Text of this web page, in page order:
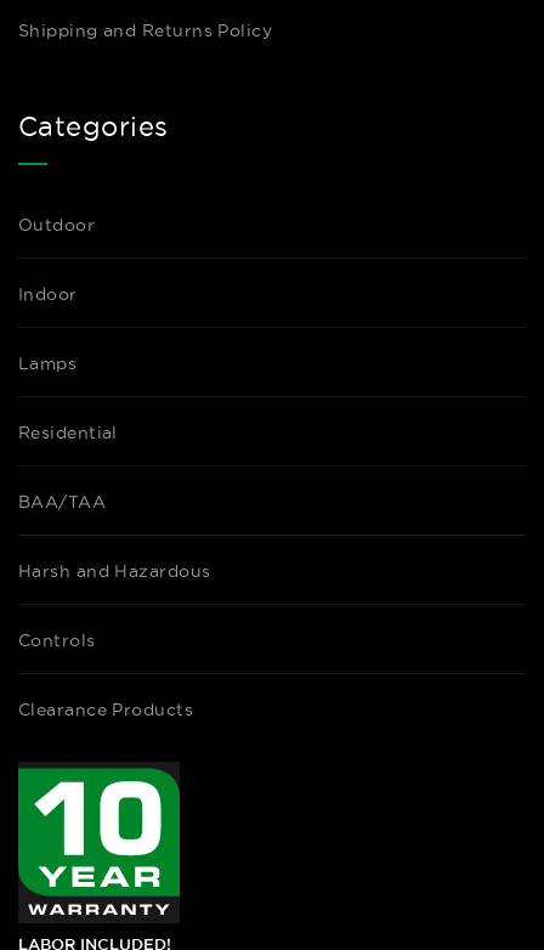
Shipping and Returns Policy
Categories
Outdoor
Indoor
Lamps
Residential
BAA/TAA
Harsh and Hazardous
Controls
Clearance Products
LABOR INCLUDED!